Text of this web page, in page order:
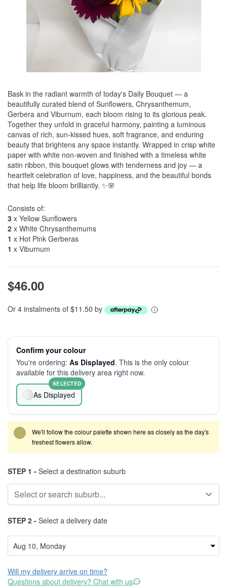
Bask in the radiant warmth of today's Daily Bouquet — a
beautifully curated blend of Sunflowers, Chrysanthemum,
Gerbera and Viburnum, each bloom rising to its glorious peak.
Together they unfold in graceful harmony, painting a luminous
canvas of rich, sun-kissed hues, soft fragrance, and enduring
beauty that brightens any space instantly. Wrapped in crisp white
paper with white non-woven and finished with a timeless white
satin ribbon, this bouquet glows with tenderness and joy — a
heartfelt celebration of love, happiness, and the beautiful bonds
that help life bloom brilliantly. ✨🌸
Consists of:
3 x Yellow Sunflowers
2 x White Chrysanthemums
1 x Hot Pink Gerberas
1 x Viburnum
$46.00
Or 4 instalments of $11.50 by
Confirm your colour
You're ordering: As Displayed. This is the only colour
available for this delivery area right now.
As Displayed
SELECTED
We'll follow the colour palette shown here as closely as the day's
freshest flowers allow.
STEP 1 - Select a destination suburb
STEP 2 - Select a delivery date
Will my delivery arrive on time?
Questions about delivery? Chat with us